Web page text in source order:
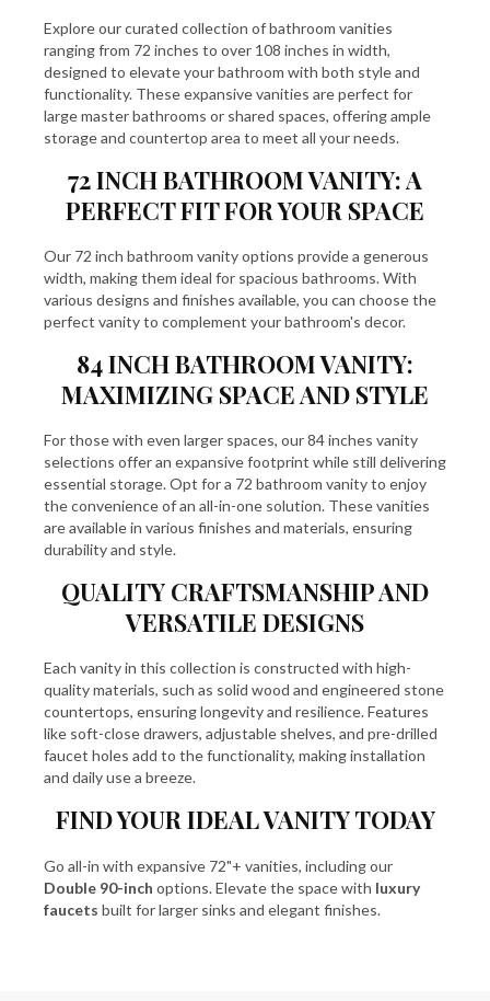
Explore our curated collection of bathroom vanities
ranging from 72 inches to over 108 inches in width,
designed to elevate your bathroom with both style and
functionality. These expansive vanities are perfect for
large master bathrooms or shared spaces, offering ample
storage and countertop area to meet all your needs.
72 INCH BATHROOM VANITY: A
PERFECT FIT FOR YOUR SPACE
Our 72 inch bathroom vanityoptions provide a generous
width, making them ideal for spacious bathrooms. With
various designs and finishes available, you can choose the
perfect vanity to complement your bathroom's decor.
84 INCH BATHROOM VANITY:
MAXIMIZING SPACE AND STYLE
For those with even larger spaces, our84 inches vanity
selections offer an expansive footprint while still delivering
essential storage. Opt for a 72 bathroom vanityto enjoy
the convenience of an all-in-one solution. These vanities
are available in various finishes and materials, ensuring
durability and style.
QUALITY CRAFTSMANSHIP AND
VERSATILE DESIGNS
Each vanity in this collection is constructed with high-
quality materials, such as solid wood and engineered stone
countertops, ensuring longevity and resilience. Features
like soft-close drawers, adjustable shelves, and pre-drilled
faucet holes add to the functionality, making installation
and daily use a breeze.
FIND YOUR IDEAL VANITY TODAY
Go all-in with expansive 72"+ vanities, including our
Double 90-inch options. Elevate the space with luxury
faucets built for larger sinks and elegant finishes.